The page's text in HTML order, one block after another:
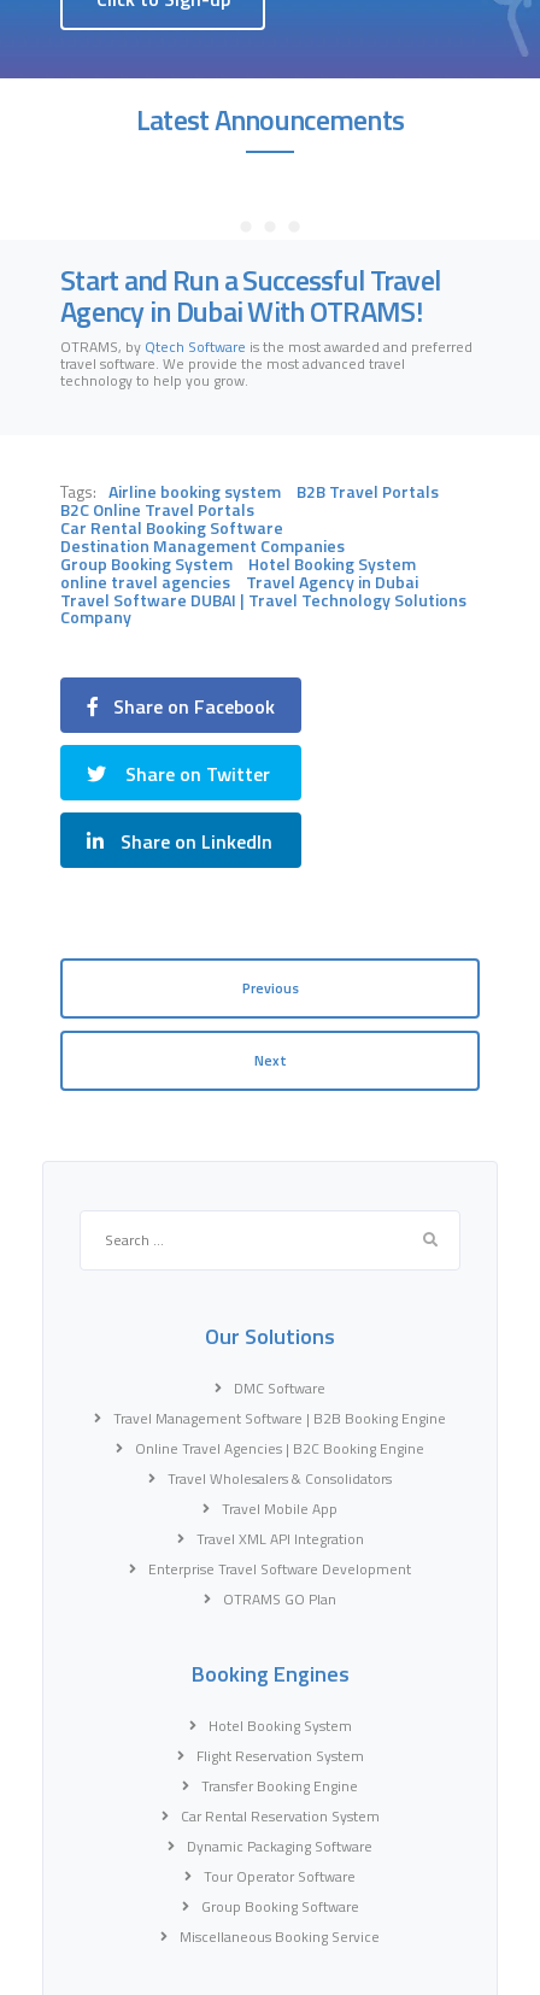
Latest Announcements
Start and Run a Successful Travel
Agency in Dubai With OTRAMS!
OTRAMS, by Qtech Software is the most awarded and preferred
travel software. We provide the most advanced travel
technology to help you grow.
Tags: Airline booking system B2B Travel Portals
B2C Online Travel Portals
Car Rental Booking Software
Destination Management Companies
Group Booking System Hotel Booking System
online travel agencies Travel Agency in Dubai
Travel Software DUBAI | Travel Technology Solutions
Company
Share on Facebook
Share on Twitter
Share on LinkedIn
Previous
Next
Search
Our Solutions
DMC Software
Travel Management Software | B2B Booking Engine
Online Travel Agencies | B2C Booking Engine
Travel Wholesalers & Consolidators
Travel Mobile App
Travel XML API Integration
Enterprise Travel Software Development
OTRAMS GO Plan
Booking Engines
Hotel Booking System
Flight Reservation System
Transfer Booking Engine
Car Rental Reservation System
Dynamic Packaging Software
Tour Operator Software
Group Booking Software
Miscellaneous Booking Service